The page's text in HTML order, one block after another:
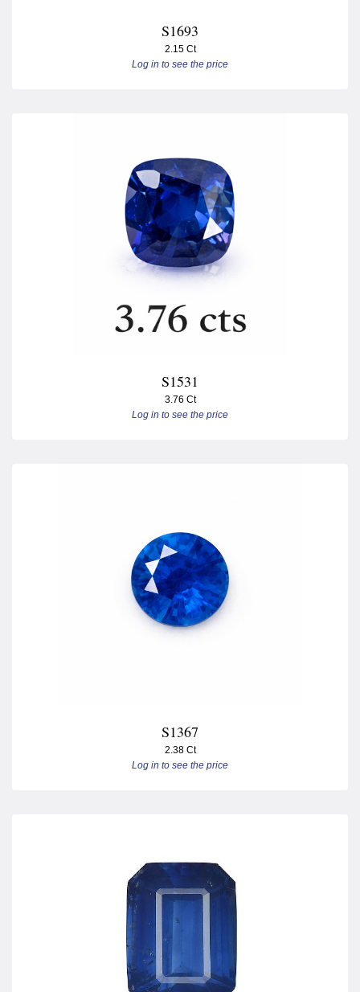
S1693
2.15 Ct
Log in to see the price
S1531
3.76 Ct
Log in to see the price
S1367
2.38 Ct
Log in to see the price